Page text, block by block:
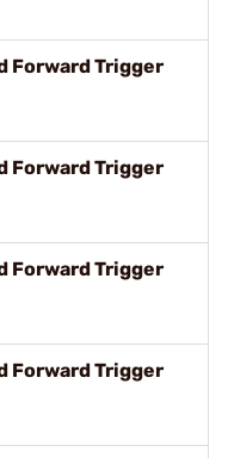
Forward Trigger
Forward Trigger
Forward Trigger
Forward Trigger